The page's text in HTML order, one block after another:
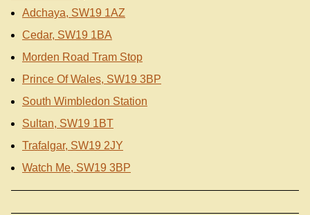
Adchaya, SW19 1AZ
Cedar, SW19 1BA
Morden Road Tram Stop
Prince Of Wales, SW19 3BP
South Wimbledon Station
Sultan, SW19 1BT
Trafalgar, SW19 2JY
Watch Me, SW19 3BP